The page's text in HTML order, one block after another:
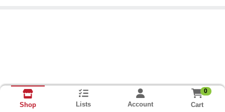
Shop Lists Account
0
Cart